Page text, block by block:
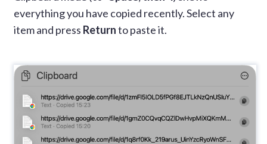
everything you have copied recently. Select any
item and press Returnto paste it.